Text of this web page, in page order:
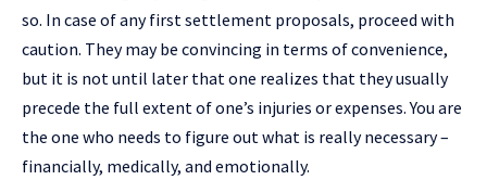
so. In case of any first settlement proposals, proceed with
caution. They may be convincing in terms of convenience,
but it is not until later that one realizes that they usually
precede the full extent of one’s injuries or expenses. You are
the one who needs to figure out what is really necessary –
financially, medically, and emotionally.